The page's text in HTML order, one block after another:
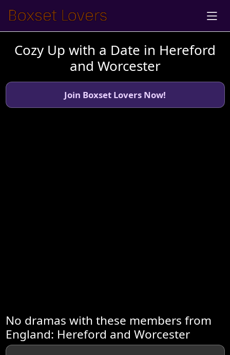
Cozy Up with a Date in Hereford
and Worcester
Join Boxset Lovers Now!
No dramas with these members from
England: Hereford and Worcester